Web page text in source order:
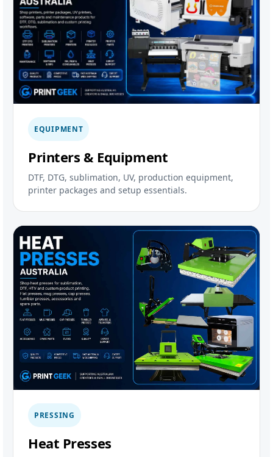
EQUIPMENT
Printers & Equipment
DTF, DTG, sublimation, UV, production equipment,
printer packages and setup essentials.
PRESSING
Heat Presses